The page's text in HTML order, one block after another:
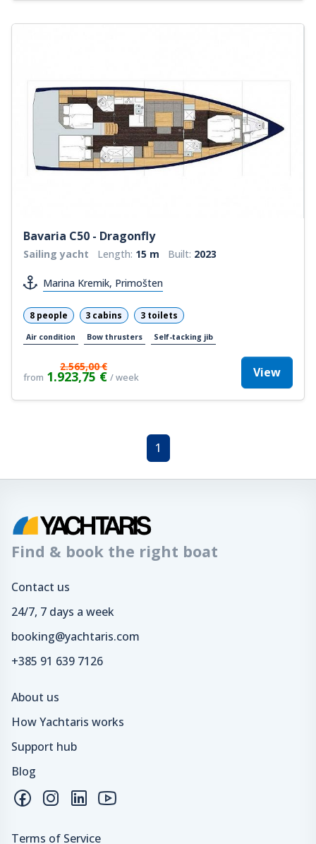
Bavaria C50 - Dragonfly
Sailing yacht Length: 15 m Built: 2023
Marina Kremik, Primošten
8 people 3 cabins 3 toilets
Air condition Bow thrusters Self-tacking jib
from
2.565,00 €
1.923,75 € / week View
1
Find & book the right boat
Contact us
24/7, 7 days a week
booking@yachtaris.com
+385 91 639 7126
About us
How Yachtaris works
Support hub
Blog
Terms of Service